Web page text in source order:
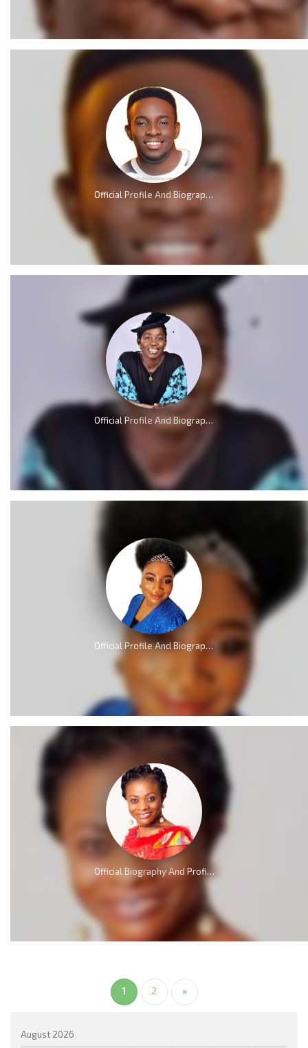
Official Profile And Biography Of Minister GUC; Nationality, Education, Age, Real Name, Wife, Family and Career.
Official Profile And Biography Of Osinachi Nwachukwu, Life & Death [Videos]
Official Profile And Biography Of QueenLet [Videos]
Official Biography And Profile of Evangelist Diana Asamoah [Video]
1 2 »
August 2026